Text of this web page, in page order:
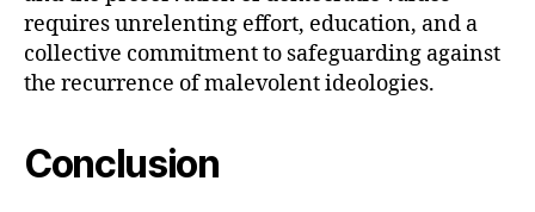
requires unrelenting effort, education, and a
collective commitment to safeguarding against
the recurrence of malevolent ideologies.
Conclusion